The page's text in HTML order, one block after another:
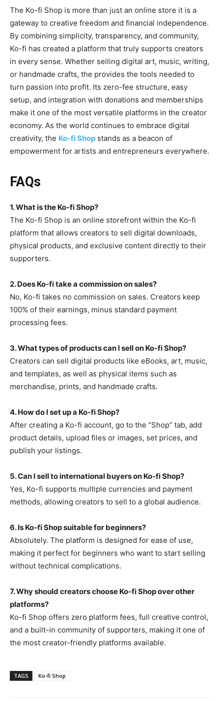
The Ko-fi Shop is more than just an online store it is a
gateway to creative freedom and financial independence.
By combining simplicity, transparency, and community,
Ko-fi has created a platform that truly supports creators
in every sense. Whether selling digital art, music, writing,
or handmade crafts, the provides the tools needed to
turn passion into profit. Its zero-fee structure, easy
setup, and integration with donations and memberships
make it one of the most versatile platforms in the creator
economy. As the world continues to embrace digital
creativity, the Ko-fi Shop stands as a beacon of
empowerment for artists and entrepreneurs everywhere.
FAQs
1. What is the Ko-fi Shop?
The Ko-fi Shop is an online storefront within the Ko-fi
platform that allows creators to sell digital downloads,
physical products, and exclusive content directly to their
supporters.
2. Does Ko-fi take a commission on sales?
No, Ko-fi takes no commission on sales. Creators keep
100% of their earnings, minus standard payment
processing fees.
3. What types of products can I sell on Ko-fi Shop?
Creators can sell digital products like eBooks, art, music,
and templates, as well as physical items such as
merchandise, prints, and handmade crafts.
4. How do I set up a Ko-fi Shop?
After creating a Ko-fi account, go to the “Shop” tab, add
product details, upload files or images, set prices, and
publish your listings.
5. Can I sell to international buyers on Ko-fi Shop?
Yes, Ko-fi supports multiple currencies and payment
methods, allowing creators to sell to a global audience.
6. Is Ko-fi Shop suitable for beginners?
Absolutely. The platform is designed for ease of use,
making it perfect for beginners who want to start selling
without technical complications.
7. Why should creators choose Ko-fi Shop over other
platforms?
Ko-fi Shop offers zero platform fees, full creative control,
and a built-in community of supporters, making it one of
the most creator-friendly platforms available.
TAGS Ko-fi Shop